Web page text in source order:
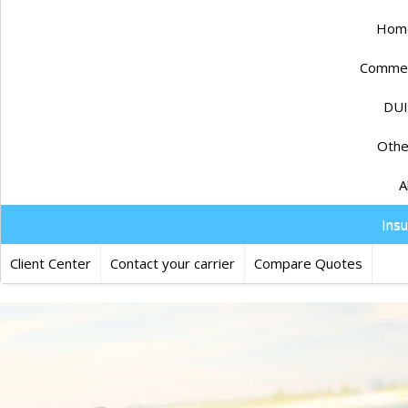
Client Center Contact your carrier Compare Quotes